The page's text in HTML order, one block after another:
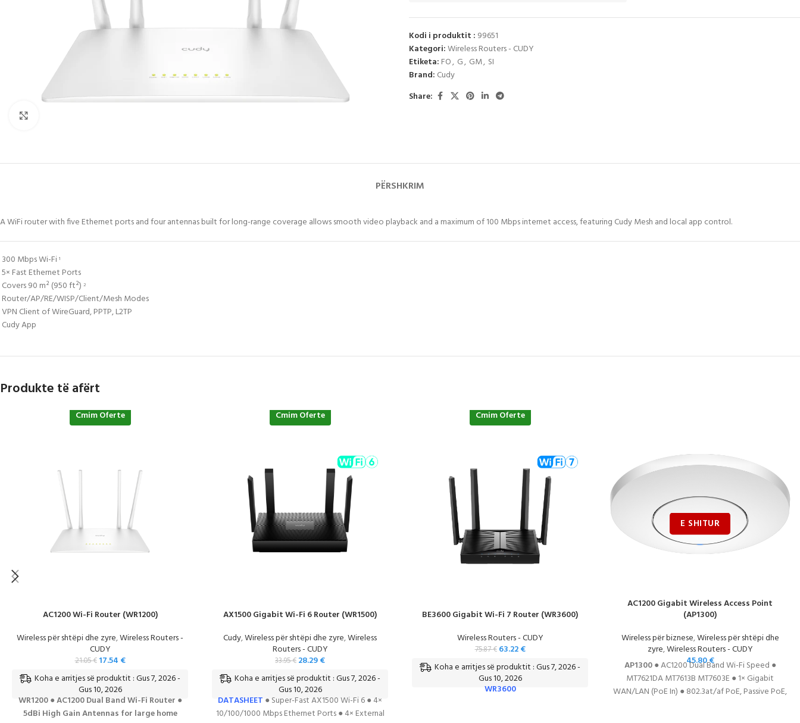
Kodi i produktit : 99651
Kategori:Wireless Routers - CUDY
Etiketa: FO, G, GM, SI
Brand: Cudy
Share:
PËRSHKRIM
A WiFi router with five Ethernet ports and four antennas built for long-range coverage allows smooth video playback and a maximum of 100 Mbps internet access, featuring Cudy Mesh and local app control.
300 Mbps Wi-Fi 1
5× Fast Ethernet Ports
Covers 90 m² (950 ft²) 2
Router/AP/RE/WISP/Client/Mesh Modes
VPN Client of WireGuard, PPTP, L2TP
Cudy App
Produkte të afërt
Cmim Oferte
AC1200 Wi-Fi Router (WR1200)
Wireless për shtëpi dhe zyre,Wireless Routers -
CUDY
21.05€ 17.54 €
Koha e arritjes së produktit : Gus 7, 2026 -
Gus 10, 2026
WR1200 ● AC1200 Dual Band Wi-Fi Router ●
5dBi High Gain Antennas for large home
Cmim Oferte
AX1500 Gigabit Wi-Fi 6 Router (WR1500)
Cudy,Wireless për shtëpi dhe zyre,Wireless
Routers - CUDY
33.95€ 28.29€
Koha e arritjes së produktit : Gus 7, 2026 -
Gus 10, 2026
DATASHEET ● Super-Fast AX1500 Wi-Fi 6 ● 4×
10/100/1000 Mbps Ethernet Ports ● 4× External
Cmim Oferte
BE3600 Gigabit Wi-Fi 7 Router (WR3600)
Wireless Routers - CUDY
75.87€ 63.22€
Koha e arritjes së produktit : Gus 7, 2026 -
Gus 10, 2026
WR3600
AC1200 Gigabit Wireless Access Point
(AP1300)
Wireless për biznese,Wireless për shtëpi dhe
zyre,Wireless Routers - CUDY
45.80€
AP1300● AC1200 Dual Band Wi-Fi Speed ●
MT7621DA MT7613B MT7603E ● 1× Gigabit
WAN/LAN (PoE In) ● 802.3at/af PoE, Passive PoE,